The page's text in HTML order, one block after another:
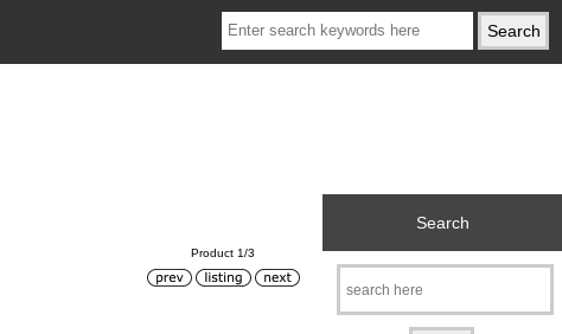
Product 1/3
Search